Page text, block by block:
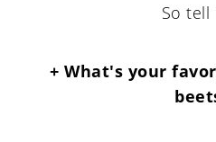
So tell
+ What's your